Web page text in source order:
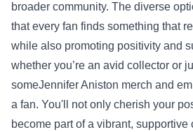
broader community. The diverse
that every fan finds something that
while also promoting positivity and
whether you’re an avid collector or
someJennifer Aniston merch and
a fan. You'll not only cherish your
become part of a vibrant, supportive